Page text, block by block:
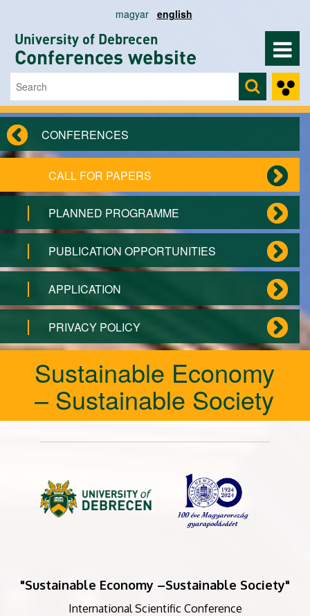
magyar english
University of Debrecen
Conferences website
Search form
Search
CONFERENCES
CALL FOR PAPERS
PLANNED PROGRAMME
PUBLICATION OPPORTUNITIES
APPLICATION
PRIVACY POLICY
Sustainable Economy
– Sustainable Society
"Sustainable Economy –Sustainable Society"
International Scientific Conference